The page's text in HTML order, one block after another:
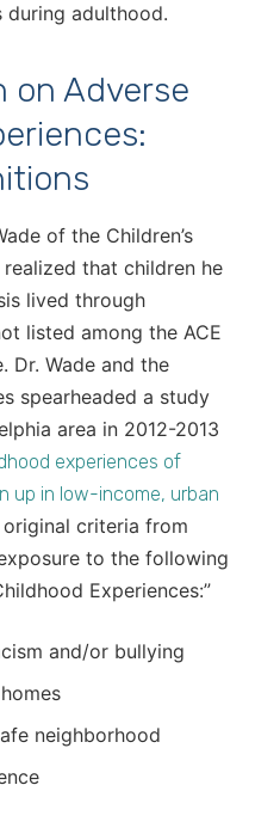
during adulthood.
on Adverse
of the Children’s
that children he
lived through
listed among the ACE
Dr. Wade and the
spearheaded a study
area in 2012-2013
experiences of
up in low-income, urban
criteria from
to the following
Experiences:”
and/or bullying
neighborhood